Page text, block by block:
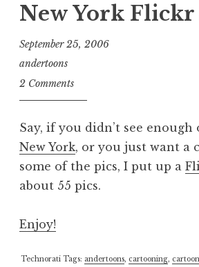
New York Flickr
September 25, 2006
andertoons
2 Comments
Say, if you didn’t see enough
New York, or you just want a
some of the pics, I put up a
about 55 pics.
Enjoy!
Technorati Tags: andertoons, cartooning,